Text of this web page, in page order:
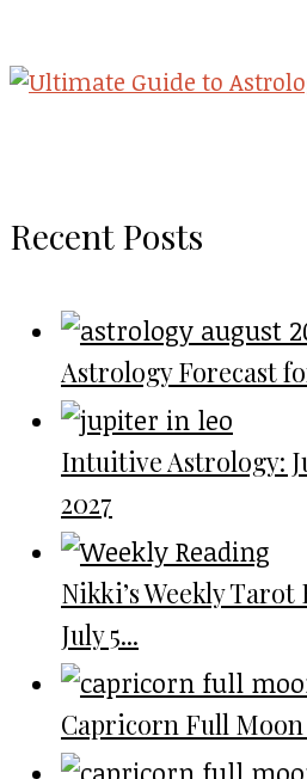
Recent Posts
Astrology Forecast
Intuitive Astrology:
2027
Nikki’s Weekly Tarot
July 5...
Capricorn Full Moon